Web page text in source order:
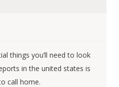
things you’ll need to look
in the united states is
call home.